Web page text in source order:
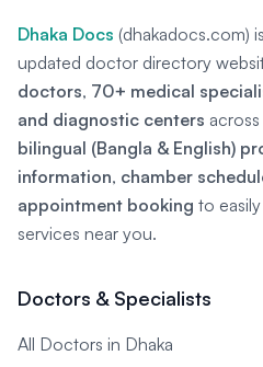
Dhaka Docs (dhakadocs.com)
updated doctor directory
doctors, 70+ medical
and diagnostic centers
bilingual (Bangla & English)
information, chamber
appointment booking to
services near you.
Doctors & Specialists
All Doctors in Dhaka